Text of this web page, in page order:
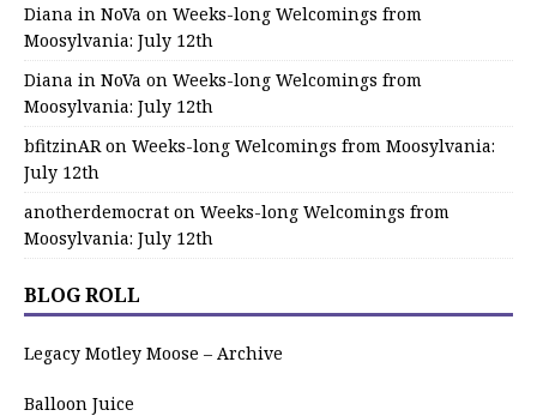
Diana in NoVa on Weeks-long Welcomings from
Moosylvania: July 12th
Diana in NoVa on Weeks-long Welcomings from
Moosylvania: July 12th
bfitzinARon Weeks-long Welcomings from Moosylvania:
July 12th
anotherdemocrat on Weeks-long Welcomings from
Moosylvania: July 12th
BLOG ROLL
Legacy Motley Moose – Archive
Balloon Juice